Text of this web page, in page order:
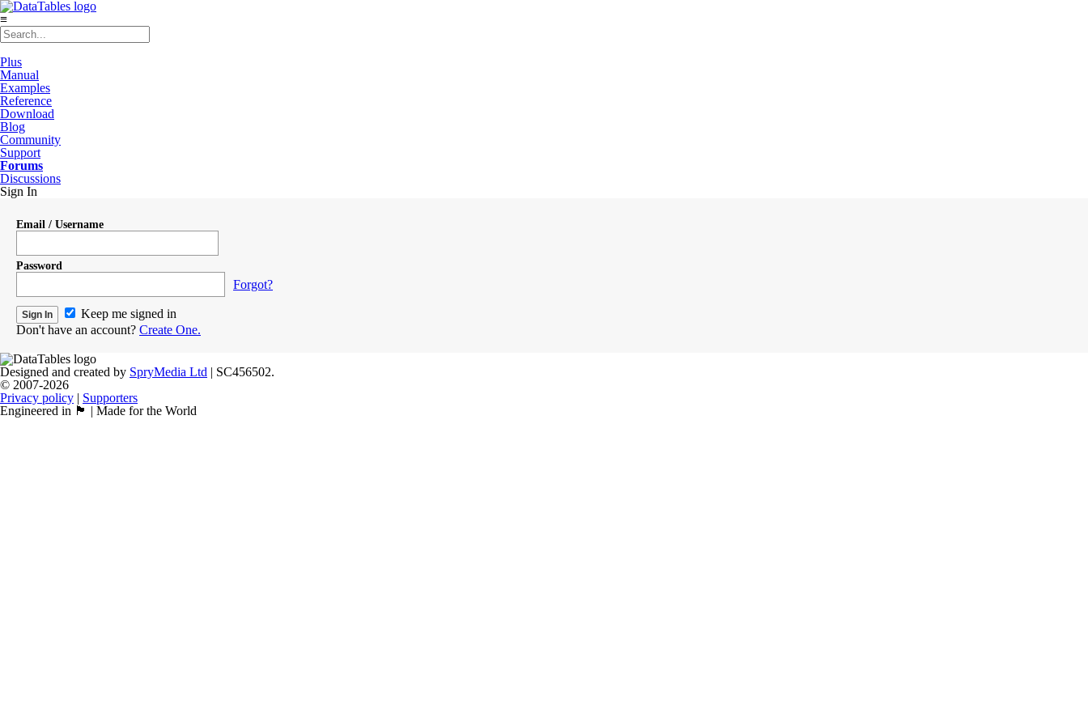
≡
Plus
Manual
Examples
Reference
Download
Blog
Community
Support
Forums
Discussions
Sign In
Email / Username
Password
Forgot?
Keep me signed in
Don't have an account? Create One.
Designed and created by SpryMedia Ltd | SC456502.
© 2007-2026
Privacy policy | Supporters
Engineered in 🏴󠁧󠁢󠁳󠁣󠁴󠁿 | Made for the World